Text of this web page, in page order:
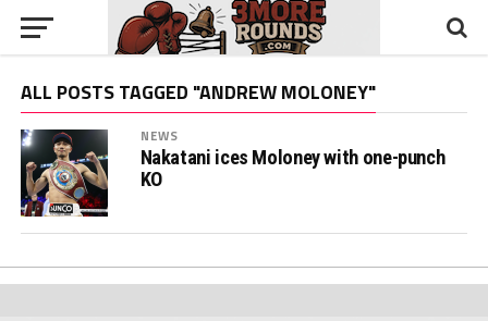
ALL POSTS TAGGED "ANDREW MOLONEY"
NEWS
Nakatani ices Moloney with one-punch
KO